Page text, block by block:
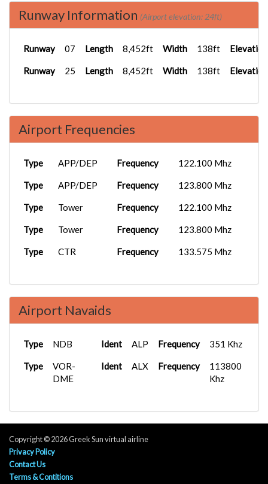
PMDG 737-
2025-12-02
GSU12R LGSR
Gre...
17:23:21
Runway Information (Airport elevation: 24ft)
Runway 07 Length 8,452ft Width 138ft Elevation
Runway 25 Length 8,452ft Width 138ft Elevation
Airport Frequencies
Type APP/DEP Frequency 122.100 Mhz
Type APP/DEP Frequency 123.800 Mhz
Type Tower Frequency 122.100 Mhz
Type Tower Frequency 123.800 Mhz
Type CTR Frequency 133.575 Mhz
Airport Navaids
Type NDB Ident ALP Frequency 351 Khz
Type
VOR-
DME
Ident ALX Frequency
113800
Khz
Copyright © 2026 Greek Sun virtual airline
Privacy Policy
Contact Us
Terms & Contitions